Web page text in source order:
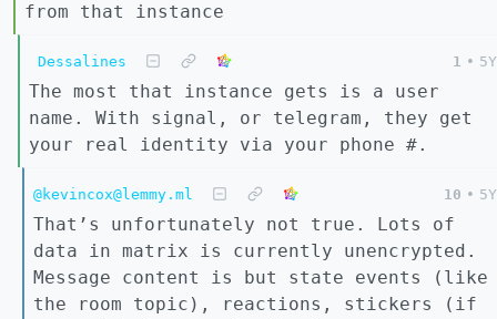
from that instance
Dessalines 1 • 5Y
The most that instance gets is a user
name. With signal, or telegram, they get
your real identity via your phone #.
@kevincox@lemmy.ml 10 • 5Y
That’s unfortunately not true. Lots of
data in matrix is currently unencrypted.
Message content is but state events (like
the room topic), reactions, stickers (if